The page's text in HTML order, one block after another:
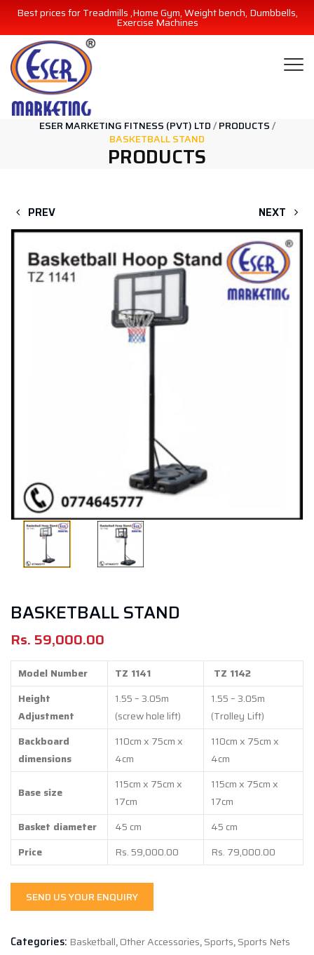
Best prices for Treadmills ,Home Gym, Weight bench, Dumbbells,
Exercise Machines
ESER MARKETING FITNESS (PVT) LTD/PRODUCTS/
BASKETBALL STAND
PRODUCTS
PREV NEXT
BASKETBALL STAND
Rs. 59,000.00
Model Number TZ 1141
TZ 1142
Height
Adjustment
1.55 – 3.05m
(screw hole lift)
1.55 – 3.05m
(Trolley Lift)
Backboard
dimensions
110cm x 75cm x
4cm
110cm x 75cm x
4cm
Base size
115cm x 75cm x
17cm
115cm x 75cm x
17cm
Basket diameter
45 cm
45 cm
Price
Rs. 59,000.00 Rs. 79,000.00
SEND US YOUR ENQUIRY
Categories: Basketball,Other Accessories,Sports,Sports Nets